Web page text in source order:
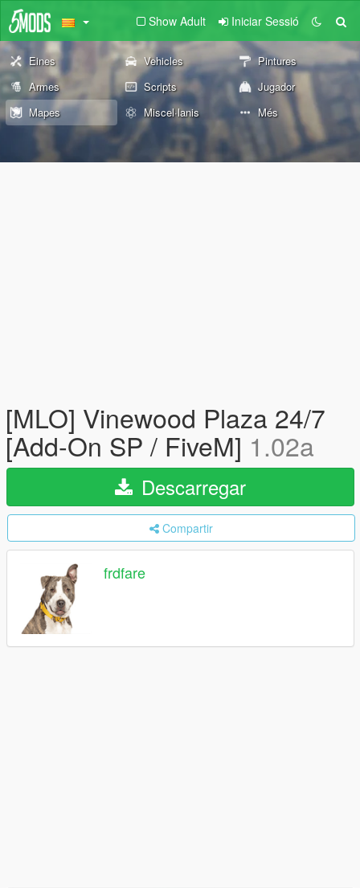
Show Adult Iniciar Sessió
Eines Vehicles
Pintures
Armes
Scripts
Jugador
Mapes
Miscel·lanis Més
[MLO] Vinewood Plaza 24/7
[Add-On SP / FiveM] 1.02a
Descarregar
Compartir
frdfare